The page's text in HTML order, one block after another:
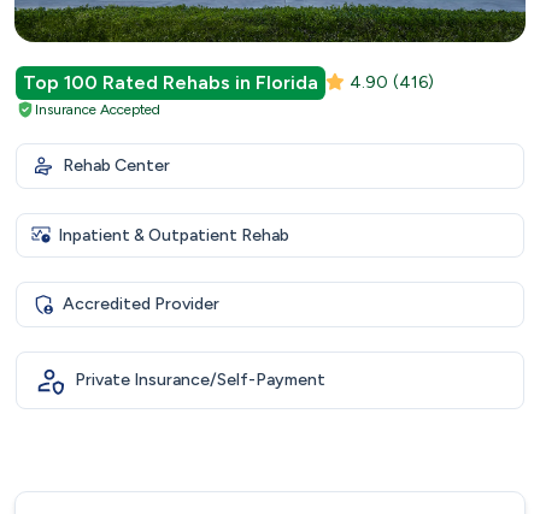
Top 100 Rated Rehabs in Florida 4.90 (416)
Insurance Accepted
Rehab Center
Inpatient & Outpatient Rehab
Accredited Provider
Private Insurance/Self-Payment